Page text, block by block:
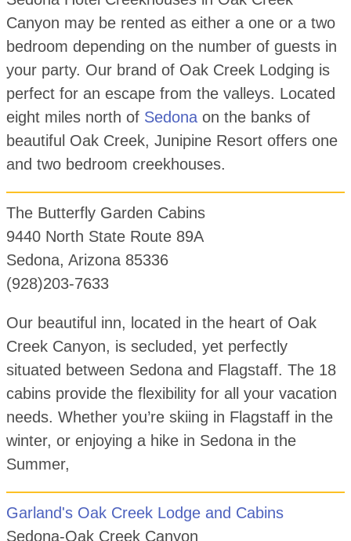
Canyon may be rented as either a one or a two
bedroom depending on the number of guests in
your party. Our brand of Oak Creek Lodging is
perfect for an escape from the valleys. Located
eight miles north of Sedonaon the banks of
beautiful Oak Creek, Junipine Resort offers one
and two bedroom creekhouses.
The Butterfly Garden Cabins
9440 North State Route 89A
Sedona, Arizona 85336
(928)203-7633
Our beautiful inn, located in the heart of Oak
Creek Canyon, is secluded, yet perfectly
situated between Sedona and Flagstaff. The 18
cabins provide the flexibility for all your vacation
needs. Whether you’re skiing in Flagstaff in the
winter, or enjoying a hike in Sedona in the
Summer,
Garland's Oak Creek Lodge and Cabins
Sedona-Oak Creek Canyon